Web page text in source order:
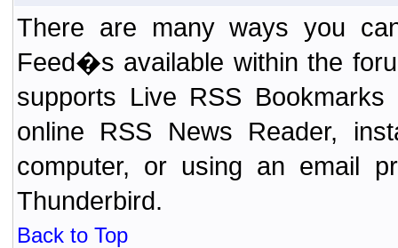
There are many ways you
Feed�s available within the
supports Live RSS
online RSS News Reader,
computer, or using an email
Thunderbird.
Back to Top